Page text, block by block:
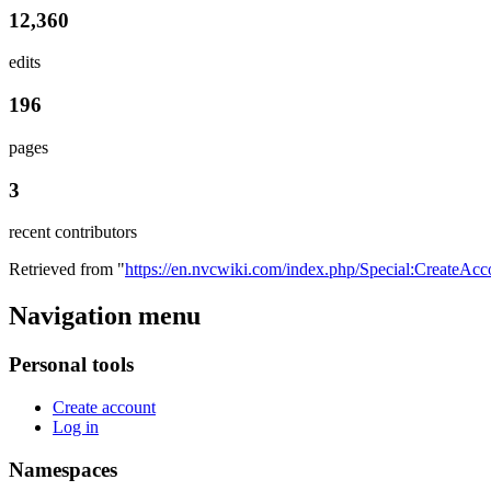
12,360
edits
196
pages
3
recent contributors
Retrieved from "https://en.nvcwiki.com/index.php/
Navigation menu
Personal tools
Create account
Log in
Namespaces